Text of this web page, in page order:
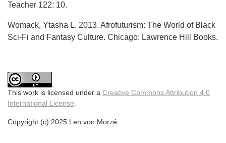
Teacher 122: 10.
Womack, Ytasha L. 2013. Afrofuturism: The World of Black
Sci-Fi and Fantasy Culture. Chicago: Lawrence Hill Books.
This work is licensed under a Creative Commons Attribution 4.0
International License
Copyright (c) 2025 Len von Morzé